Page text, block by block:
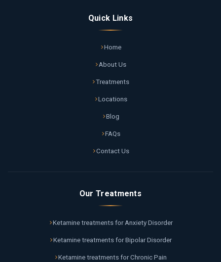
Quick Links
Home
About Us
Treatments
Locations
Blog
FAQs
Contact Us
Our Treatments
Ketamine treatments for Anxiety Disorder
Ketamine treatments for Bipolar Disorder
Ketamine treatments for Chronic Pain